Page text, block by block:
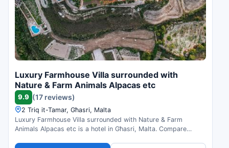
Luxury Farmhouse Villa surrounded with
Nature & Farm Animals Alpacas etc
9.9 (17 reviews)
2 Triq it-Tamar, Għasri, Malta
Luxury Farmhouse Villa surrounded with Nature & Farm
Animals Alpacas etc is a hotel in Għasri, Malta. Compare